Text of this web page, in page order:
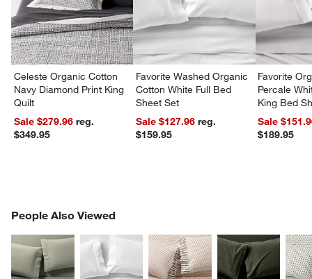
Celeste Organic Cotton
Navy Diamond Print King
Quilt
Sale $279.96reg.
$349.95
Favorite Washed Organic
Cotton White Full Bed
Sheet Set
Sale $127.96reg.
$159.95
Favorite
Percale
King Bed
Sale
$189.95
People Also Viewed
PEOPLE ALSO VIEWEDITEMS SKIPPED. UNDO.